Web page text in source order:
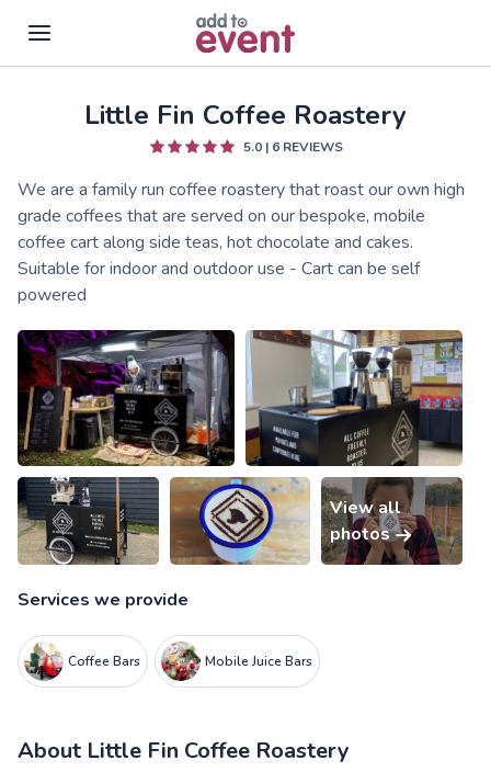
Skip to main contentLittle Fin Coffee Roastery
5.0| 6REVIEWS
We are a family run coffee roastery that roast our own high
grade coffees that are served on our bespoke, mobile
coffee cart along side teas, hot chocolate and cakes.
Suitable for indoor and outdoor use - Cart can be self
powered
View all
photos
Services we provide
Coffee Bars Mobile Juice Bars
About Little Fin Coffee Roastery